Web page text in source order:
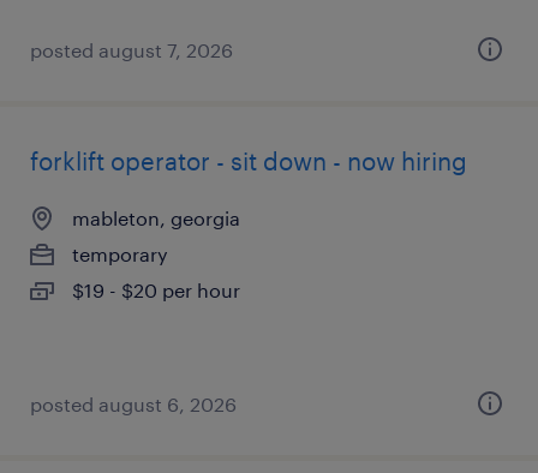
posted august 7, 2026
forklift operator - sit down - now hiring
mableton, georgia
temporary
$19 - $20 per hour
posted august 6, 2026